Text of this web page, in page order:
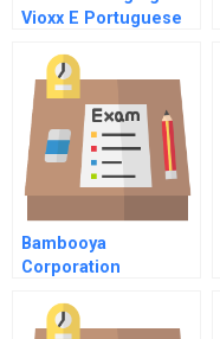
Vioxx E Portuguese
Bambooya
Corporation